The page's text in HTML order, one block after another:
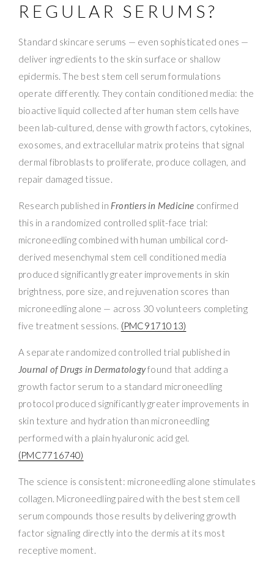
REGULAR SERUMS?
Standard skincare serums — even sophisticated ones —
deliver ingredients to the skin surface or shallow
epidermis. The best stem cell serum formulations
operate differently. They contain conditioned media: the
bioactive liquid collected after human stem cells have
been lab-cultured, dense with growth factors, cytokines,
exosomes, and extracellular matrix proteins that signal
dermal fibroblasts to proliferate, produce collagen, and
repair damaged tissue.
Research published in Frontiers in Medicine confirmed
this in a randomized controlled split-face trial:
microneedling combined with human umbilical cord-
derived mesenchymal stem cell conditioned media
produced significantly greater improvements in skin
brightness, pore size, and rejuvenation scores than
microneedling alone — across 30 volunteers completing
five treatment sessions. (PMC9171013)
A separate randomized controlled trial published in
Journal of Drugs in Dermatologyfound that adding a
growth factor serum to a standard microneedling
protocol produced significantly greater improvements in
skin texture and hydration than microneedling
performed with a plain hyaluronic acid gel.
(PMC7716740)
The science is consistent: microneedling alone stimulates
collagen. Microneedling paired with the best stem cell
serum compounds those results by delivering growth
factor signaling directly into the dermis at its most
receptive moment.